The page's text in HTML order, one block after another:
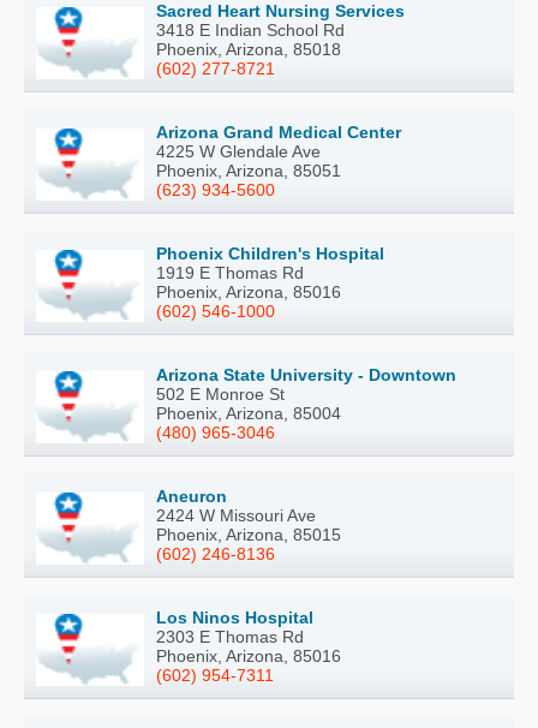
Sacred Heart Nursing Services
3418 E Indian School Rd
Phoenix, Arizona, 85018
(602) 277-8721
Arizona Grand Medical Center
4225 W Glendale Ave
Phoenix, Arizona, 85051
(623) 934-5600
Phoenix Children's Hospital
1919 E Thomas Rd
Phoenix, Arizona, 85016
(602) 546-1000
Arizona State University - Downtown
502 E Monroe St
Phoenix, Arizona, 85004
(480) 965-3046
Aneuron
2424 W Missouri Ave
Phoenix, Arizona, 85015
(602) 246-8136
Los Ninos Hospital
2303 E Thomas Rd
Phoenix, Arizona, 85016
(602) 954-7311